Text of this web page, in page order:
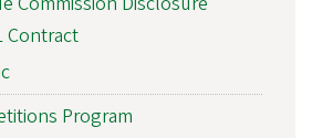
Contract
Program